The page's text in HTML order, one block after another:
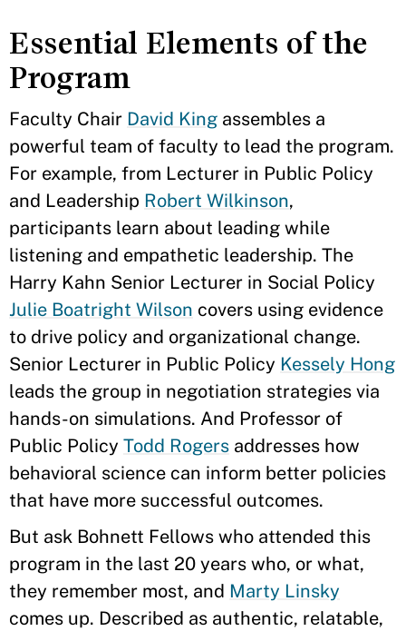
Essential Elements of the
Program
Faculty Chair David King assembles a
powerful team of faculty to lead the program.
For example, from Lecturer in Public Policy
and Leadership Robert Wilkinson,
participants learn about leading while
listening and empathetic leadership. The
Harry Kahn Senior Lecturer in Social Policy
Julie Boatright Wilson covers using evidence
to drive policy and organizational change.
Senior Lecturer in Public Policy Kessely Hong
leads the group in negotiation strategies via
hands-on simulations. And Professor of
Public Policy Todd Rogers addresses how
behavioral science can inform better policies
that have more successful outcomes.
But ask Bohnett Fellows who attended this
program in the last 20 years who, or what,
they remember most, and Marty Linsky
comes up. Described as authentic, relatable,